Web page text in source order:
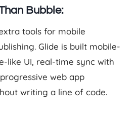
Bubble:
tools for mobile
Glide is built mobile-
like UI, real-time sync with
web app
writing a line of code.